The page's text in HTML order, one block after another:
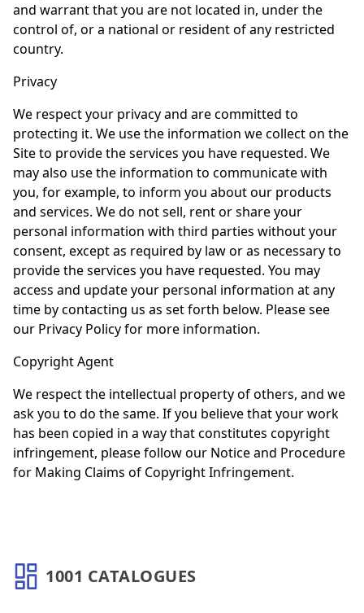
and warrant that you are not located in, under the
control of, or a national or resident of any restricted
country.
Privacy
We respect your privacy and are committed to
protecting it. We use the information we collect on the
Site to provide the services you have requested. We
may also use the information to communicate with
you, for example, to inform you about our products
and services. We do not sell, rent or share your
personal information with third parties without your
consent, except as required by law or as necessary to
provide the services you have requested. You may
access and update your personal information at any
time by contacting us as set forth below. Please see
our Privacy Policy for more information.
Copyright Agent
We respect the intellectual property of others, and we
ask you to do the same. If you believe that your work
has been copied in a way that constitutes copyright
infringement, please follow our Notice and Procedure
for Making Claims of Copyright Infringement.
1001 CATALOGUES